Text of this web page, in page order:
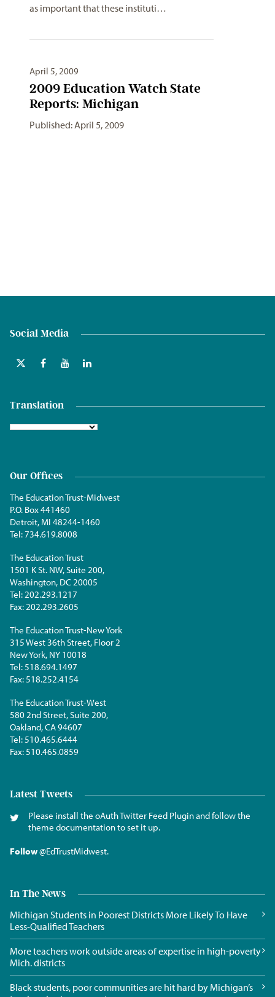
as important that these instituti…
April 5, 2009
2009 Education Watch State
Reports: Michigan
Published: April 5, 2009
Social Media
Translation
Our Offices
The Education Trust-Midwest
P.O. Box 441460
Detroit, MI 48244-1460
Tel:734.619.8008
The Education Trust
1501 K St. NW, Suite 200,
Washington, DC 20005
Tel:202.293.1217
Fax:202.293.2605
The Education Trust-New York
315 West 36th Street, Floor 2
New York, NY 10018
Tel:518.694.1497
Fax:518.252.4154
The Education Trust-West
580 2nd Street, Suite 200,
Oakland, CA 94607
Tel:510.465.6444
Fax:510.465.0859
Latest Tweets
Please install the oAuth Twitter Feed Plugin and follow the
theme documentation to set it up.
Follow@EdTrustMidwest.
In The News
Michigan Students in Poorest Districts More Likely To Have
Less-Qualified Teachers
More teachers work outside areas of expertise in high-poverty
Mich. districts
Black students, poor communities are hit hard by Michigan’s